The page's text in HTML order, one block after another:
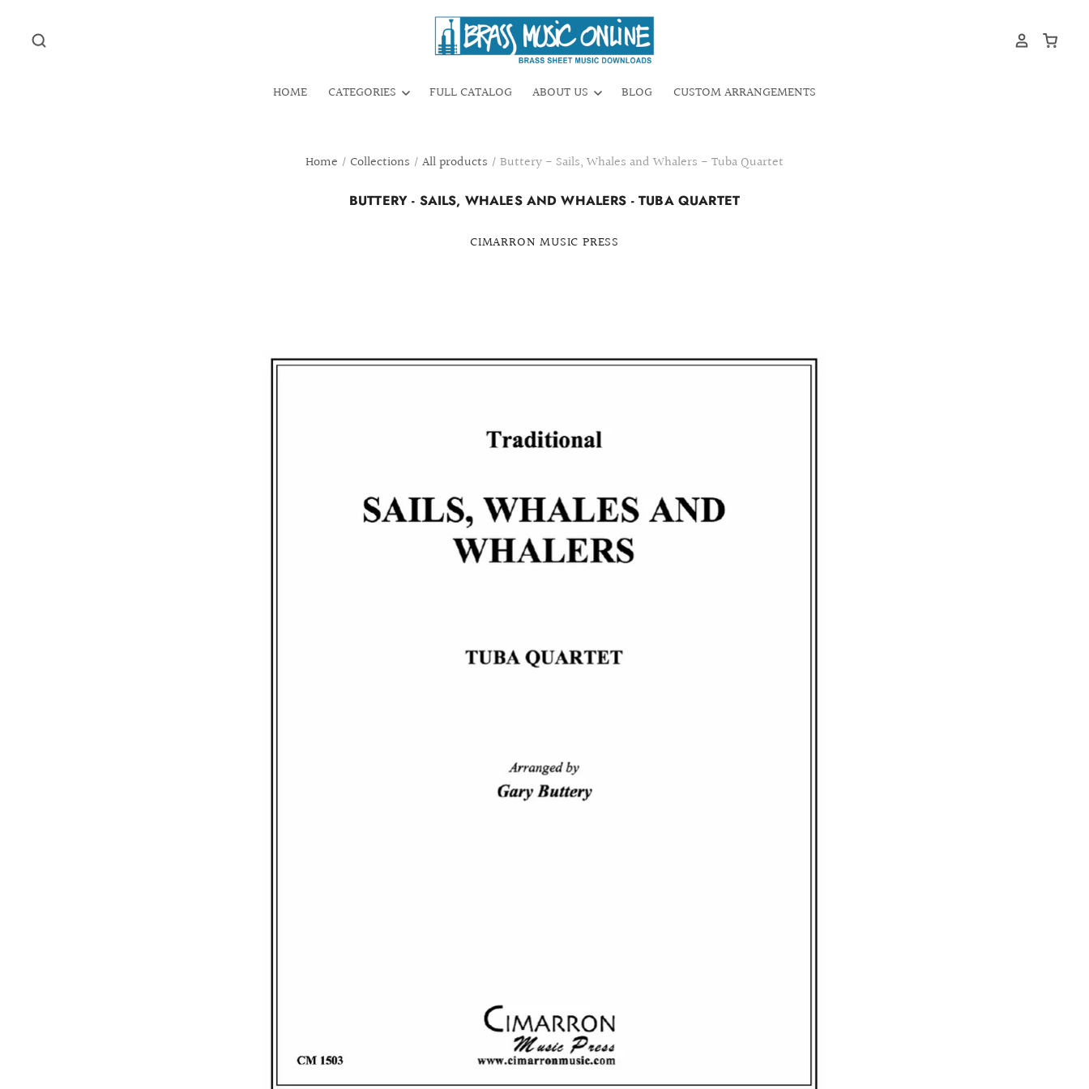
HOME CATEGORIES FULL CATALOG ABOUT US BLOG CUSTOM ARRANGEMENTS
Home / Collections / All products / Buttery - Sails, Whales and Whalers - Tuba Quartet
BUTTERY - SAILS, WHALES AND WHALERS - TUBA QUARTET
CIMARRON MUSIC PRESS